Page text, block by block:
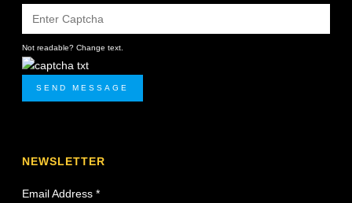
Not readable? Change text.
SEND MESSAGE
NEWSLETTER
Email Address*